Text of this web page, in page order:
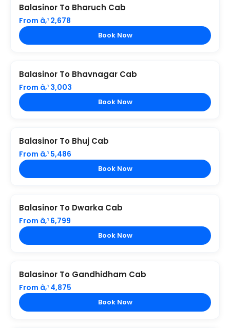
Balasinor To Bharuch Cab
From â‚¹ 2,678
Book Now
Balasinor To Bhavnagar Cab
From â‚¹ 3,003
Book Now
Balasinor To Bhuj Cab
From â‚¹ 5,486
Book Now
Balasinor To Dwarka Cab
From â‚¹ 6,799
Book Now
Balasinor To Gandhidham Cab
From â‚¹ 4,875
Book Now